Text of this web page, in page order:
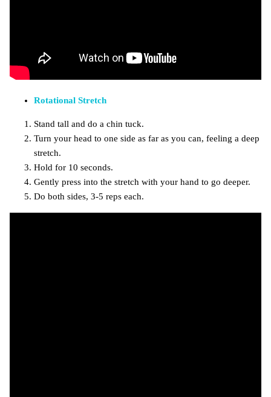
Rotational Stretch
Stand tall and do a chin tuck.
Turn your head to one side as far as you can, feeling a deep
stretch.
Hold for 10 seconds.
Gently press into the stretch with your hand to go deeper.
Do both sides, 3-5 reps each.